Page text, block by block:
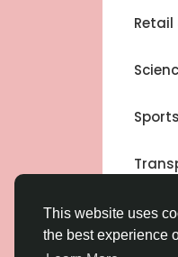
This website uses
the best experience
Retail
Other